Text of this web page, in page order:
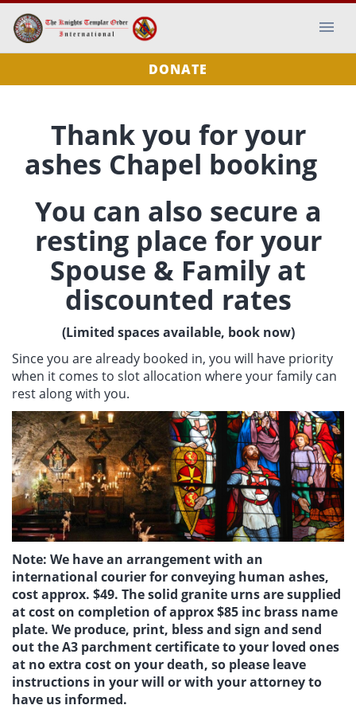
DONATE
Thank you for your
ashes Chapel booking
You can also secure a
resting place for your
Spouse & Family at
discounted rates
(Limited spaces available, book now)
Since you are already booked in, you will have priority
when it comes to slot allocation where your family can
rest along with you.
Note: We have an arrangement with an
international courier for conveying human ashes,
cost approx. $49. The solid granite urns are supplied
at cost on completion of approx $85 inc brass name
plate. We produce, print, bless and sign and send
out the A3 parchment certificate to your loved ones
at no extra cost on your death, so please leave
instructions in your will or with your attorney to
have us informed.